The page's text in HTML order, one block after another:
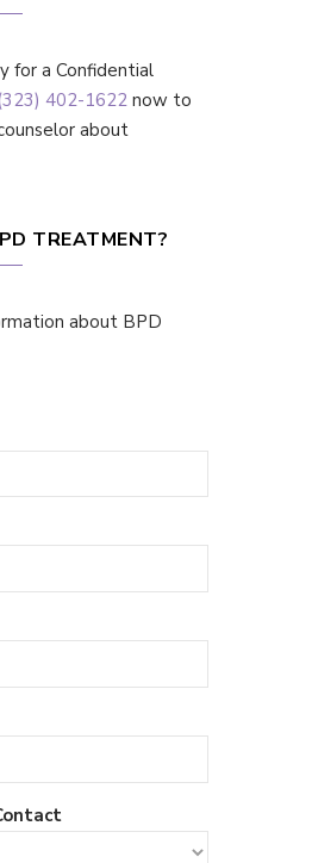
for a Confidential
402-1622 now to
about
TREATMENT?
about BPD